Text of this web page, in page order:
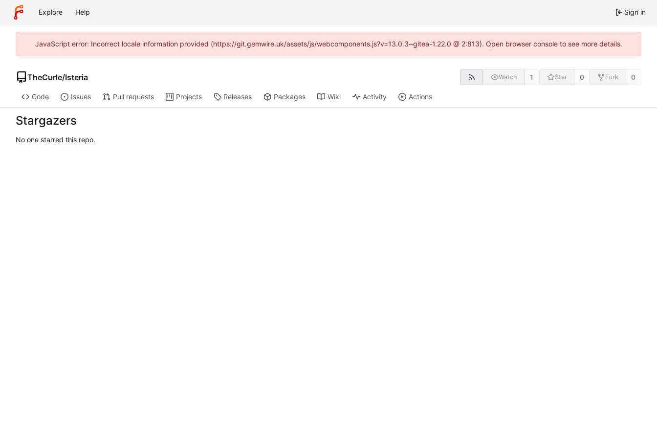
Explore Help Sign in
JavaScript error: Incorrect locale information provided (https://git.gemwire.uk/assets/js/webcomponents.js?v=13.0.3~gitea-1.22.0 @ 2:813). Open browser console to see more details.
TheCurle/Isteria Watch 1 Star 0 Fork 0
Code Issues Pull requests Projects Releases Packages Wiki Activity Actions
Stargazers
No one starred this repo.